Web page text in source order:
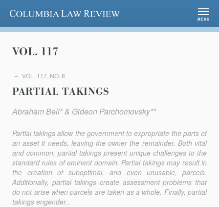
Columbia Law Review
MENU
VOL. 117
VOL. 117, NO. 8
PARTIAL TAKINGS
Abraham Bell* & Gideon Parchomovsky**
Partial takings allow the government to expropriate the parts of
an asset it needs, leaving the owner the remainder. Both vital
and common, partial takings present unique challenges to the
standard rules of eminent domain. Partial takings may result in
the creation of suboptimal, and even unusable, parcels.
Additionally, partial takings create assessment problems that
do not arise when parcels are taken as a whole. Finally, partial
takings engender...